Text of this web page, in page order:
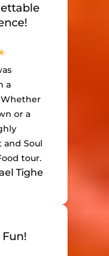
a
or a
Soul
tour.
Tighe